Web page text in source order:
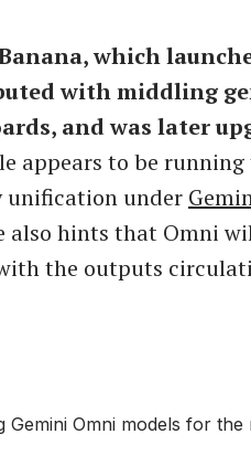
which
with middling
and was later
appears to be
under
also hints that Omni
the outputs
Omni models for the